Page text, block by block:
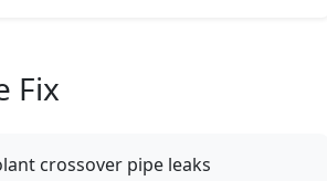
Fix
crossover pipe leaks